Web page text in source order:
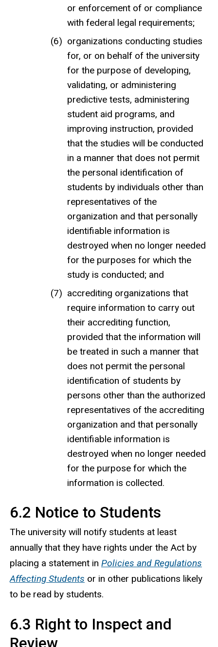
or enforcement of or compliance
with federal legal requirements;
organizations conducting studies
for, or on behalf of the university
for the purpose of developing,
validating, or administering
predictive tests, administering
student aid programs, and
improving instruction, provided
that the studies will be conducted
in a manner that does not permit
the personal identification of
students by individuals other than
representatives of the
organization and that personally
identifiable information is
destroyed when no longer needed
for the purposes for which the
study is conducted; and
accrediting organizations that
require information to carry out
their accrediting function,
provided that the information will
be treated in such a manner that
does not permit the personal
identification of students by
persons other than the authorized
representatives of the accrediting
organization and that personally
identifiable information is
destroyed when no longer needed
for the purpose for which the
information is collected.
6.2 Notice to Students
The university will notify students at least
annually that they have rights under the Act by
placing a statement in Policies and Regulations
Affecting Students or in other publications likely
to be read by students.
6.3 Right to Inspect and
Review